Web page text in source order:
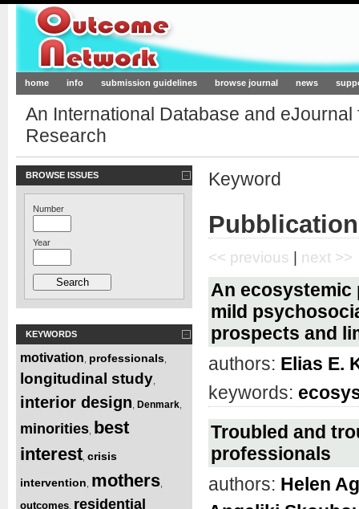
Outcome-Network.org
home info submission guidelines browse journal news
An International Database and
Research
BROWSE ISSUES
Number
Year
KEYWORDS
motivation professionals
longitudinal study
interior design Denmark
minorities best
interest crisis
intervention mothers
outcomes residential
Keyword
<< previous | next >>
An
mild
prospects and
authors: Elias E.
keywords:
Troubled and
professionals
authors: Helen